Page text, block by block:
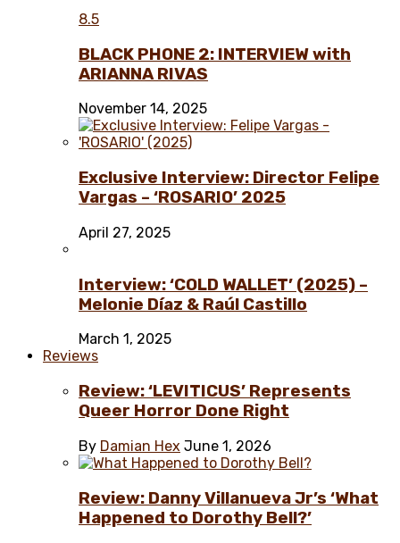
8.5
BLACK PHONE 2: INTERVIEW with
ARIANNA RIVAS
November 14, 2025
Exclusive Interview: Director Felipe
Vargas – ‘ROSARIO’ 2025
April 27, 2025
Interview: ‘COLD WALLET’ (2025) –
Melonie Díaz & Raúl Castillo
March 1, 2025
Reviews
Review: ‘LEVITICUS’ Represents
Queer Horror Done Right
By Damian Hex June 1, 2026
Review: Danny Villanueva Jr’s ‘What
Happened to Dorothy Bell?’